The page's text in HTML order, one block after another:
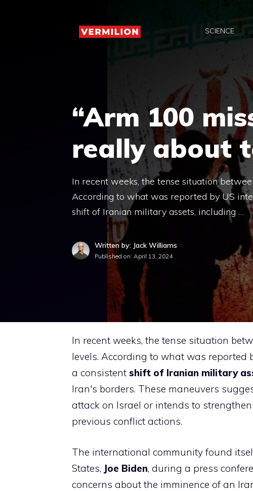
SCIENCE
“Arm 100
really about
In recent weeks, the tense situation
According to what was reported by US
shift of Iranian military assets, including …
Written by: Jack Williams
Published on: April 13, 2024
In recent weeks, the tense situation
levels. According to what was reported
a consistent shift of Iranian military
Iran's borders. These maneuvers
attack on Israel or intends to
previous conflict actions.
The international community found
States, Joe Biden, during a press
concerns about the imminence of an